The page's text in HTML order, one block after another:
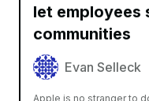
let employees
communities
Evan Selleck
Apple is no stranger to